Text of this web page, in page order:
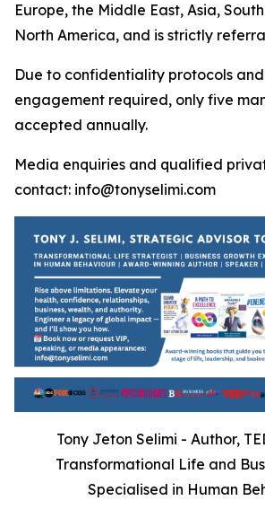
Europe, the Middle East, Asia,
North America, and is strictly
Due to confidentiality protocols
engagement required, only five
accepted annually.
Media enquiries and qualified
contact: info@tonyselimi.com
Tony Jeton Selimi - Author,
Transformational Life and
Specialised in Human